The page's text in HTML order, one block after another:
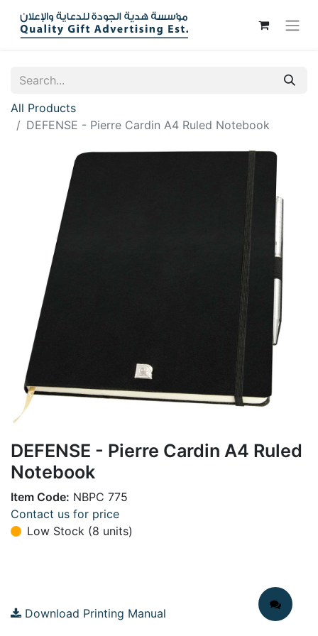
All Products
DEFENSE - Pierre Cardin A4 Ruled Notebook
DEFENSE - Pierre Cardin A4 Ruled
Notebook
Item Code: NBPC 775
Contact us for price
Low Stock (8 units)
Download Printing Manual